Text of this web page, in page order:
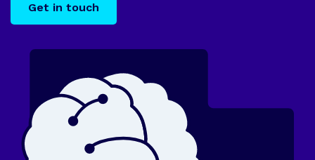
Get in touch